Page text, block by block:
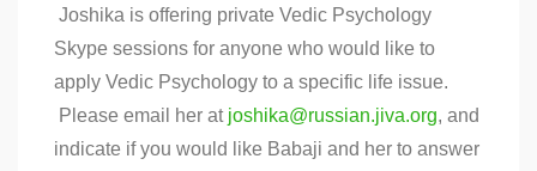
Joshika is offering private Vedic Psychology
Skype sessions for anyone who would like to
apply Vedic Psychology to a specific life issue.
Please email her at joshika@russian.jiva.org, and
indicate if you would like Babaji and her to answer